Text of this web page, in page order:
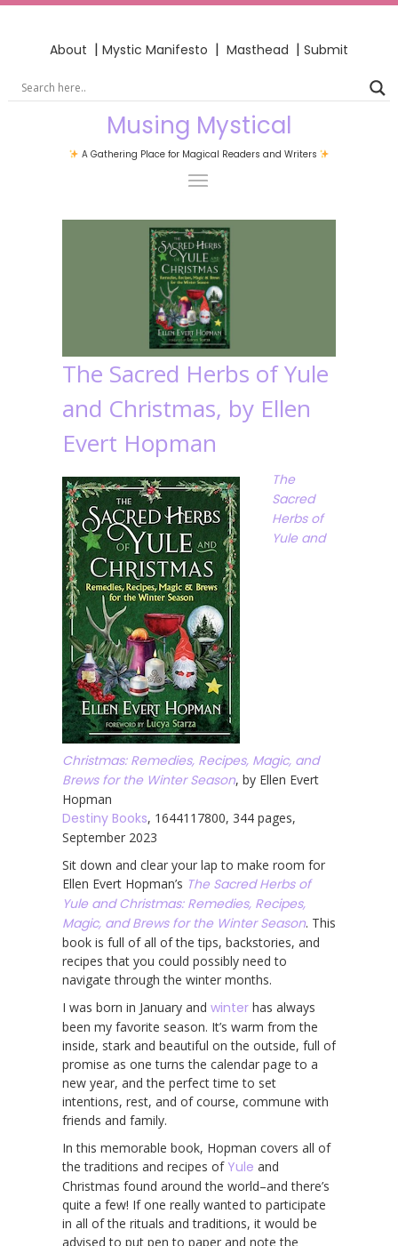
About | Mystic Manifesto | Masthead | Submit
Musing Mystical
A Gathering Place for Magical Readers and Writers
The Sacred Herbs of Yule
and Christmas, by Ellen
Evert Hopman
The
Sacred
Herbs of
Yule and
Christmas: Remedies, Recipes, Magic, and
Brews for the Winter Season, by Ellen Evert
Hopman
Destiny Books, 1644117800, 344 pages,
September 2023
Sit down and clear your lap to make room for
Ellen Evert Hopman’s The Sacred Herbs of
Yule and Christmas: Remedies, Recipes,
Magic, and Brews for the Winter Season. This
book is full of all of the tips, backstories, and
recipes that you could possibly need to
navigate through the winter months.
I was born in January and winter has always
been my favorite season. It’s warm from the
inside, stark and beautiful on the outside, full of
promise as one turns the calendar page to a
new year, and the perfect time to set
intentions, rest, and of course, commune with
friends and family.
In this memorable book, Hopman covers all of
the traditions and recipes of Yule and
Christmas found around the world–and there’s
quite a few! If one really wanted to participate
in all of the rituals and traditions, it would be
advised to put pen to paper and note the